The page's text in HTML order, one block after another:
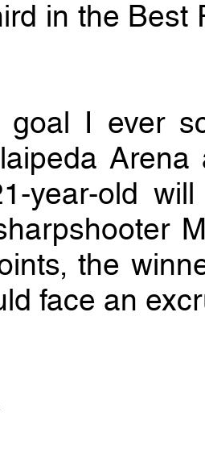
in the Best
goal I ever
Arena
year-old
the
face an